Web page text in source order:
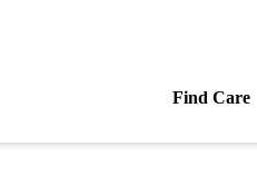
Find Care